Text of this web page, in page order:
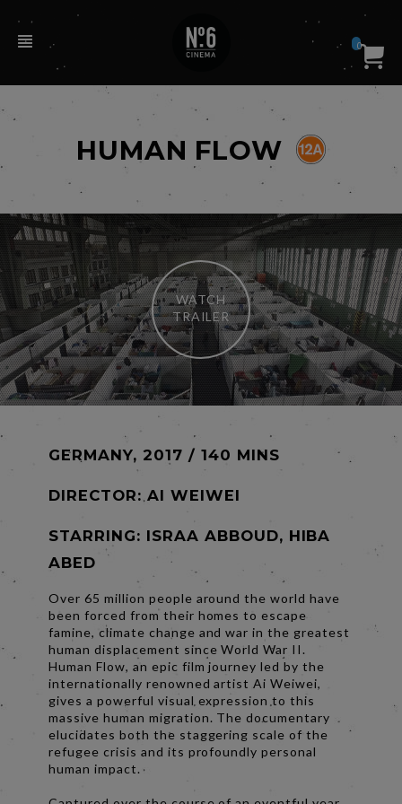
0
HUMAN FLOW
WATCH
TRAILER
GERMANY, 2017 / 140 MINS
DIRECTOR: AI WEIWEI
STARRING: ISRAA ABBOUD, HIBA
ABED
Over 65 million people around the world have
been forced from their homes to escape
famine, climate change and war in the greatest
human displacement since World War II.
Human Flow, an epic film journey led by the
internationally renowned artist Ai Weiwei,
gives a powerful visual expression to this
massive human migration. The documentary
elucidates both the staggering scale of the
refugee crisis and its profoundly personal
human impact.